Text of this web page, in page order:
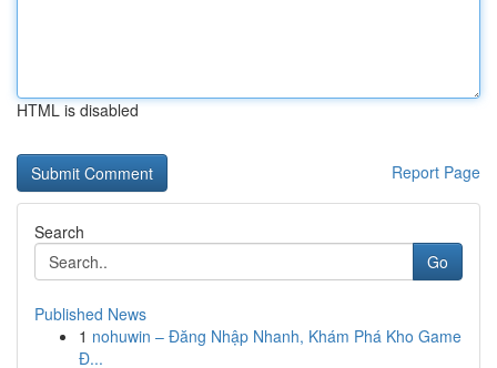
HTML is disabled
Report Page
Search
Go
Published News
1 nohuwin – Đăng Nhập Nhanh, Khám Phá Kho Game
Đ...